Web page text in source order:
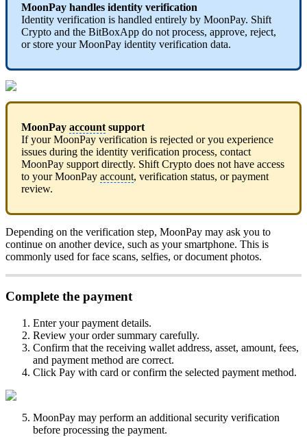
MoonPay handles identity verification
Identity verification is handled entirely by MoonPay. Shift
Crypto and the BitBoxApp do not process, approve, reject,
or store your MoonPay identity verification data.
MoonPay account support
If your MoonPay verification is rejected or you experience
issues during the identity verification process, contact
MoonPay support directly. Shift Crypto does not have access
to your MoonPay account, verification status, or payment
review.
Depending on the verification step, MoonPay may ask you to
continue on another device, such as your smartphone. This is
commonly used for face scans, selfies, or document photos.
Complete the payment
Enter your payment details.
Review your order summary carefully.
Confirm that the receiving wallet address, asset, amount, fees,
and payment method are correct.
Click Pay with card or confirm the selected payment method.
MoonPay may perform an additional security verification
before processing the payment.